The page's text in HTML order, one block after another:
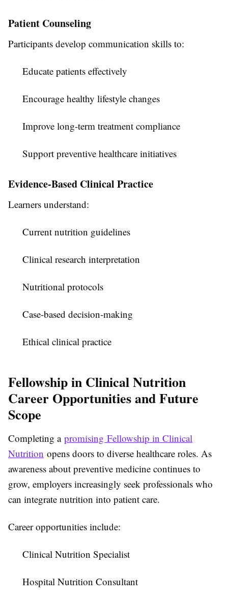
Patient Counseling
Participants develop communication skills to:
Educate patients effectively
Encourage healthy lifestyle changes
Improve long-term treatment compliance
Support preventive healthcare initiatives
Evidence-Based Clinical Practice
Learners understand:
Current nutrition guidelines
Clinical research interpretation
Nutritional protocols
Case-based decision-making
Ethical clinical practice
Fellowship in Clinical Nutrition
Career Opportunities and Future
Scope
Completing a promising Fellowship in Clinical
Nutrition opens doors to diverse healthcare roles. As
awareness about preventive medicine continues to
grow, employers increasingly seek professionals who
can integrate nutrition into patient care.
Career opportunities include:
Clinical Nutrition Specialist
Hospital Nutrition Consultant